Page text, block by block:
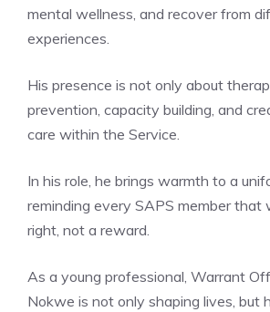
mental wellness, and recover from
experiences.
His presence is not only about
prevention, capacity building, and
care within the Service.
In his role, he brings warmth to a
reminding every SAPS member that
right, not a reward.
As a young professional, Warrant
Nokwe is not only shaping lives, but